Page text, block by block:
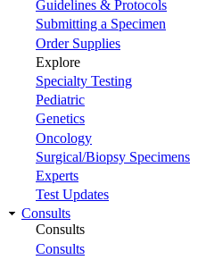
Guidelines & Protocols
Submitting a Specimen
Order Supplies
Explore
Specialty Testing
Pediatric
Genetics
Oncology
Surgical/Biopsy Specimens
Experts
Test Updates
Consults
Consults
Consults